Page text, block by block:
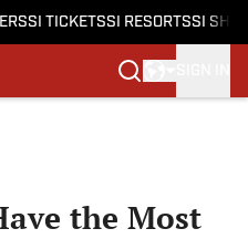
SI TICKETSSI RESORTSSI
the Most